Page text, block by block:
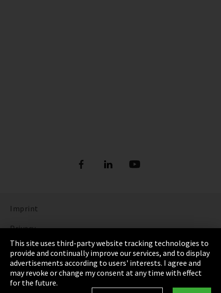
Imprint
Privacy
Cookie Settings
Terms & Conditions
Sitemap
This site uses third-party website tracking technologies to
provide and continually improve our services, and to display
advertisements according to users' interests. I agree and
may revoke or change my consent at any time with effect
for the future.